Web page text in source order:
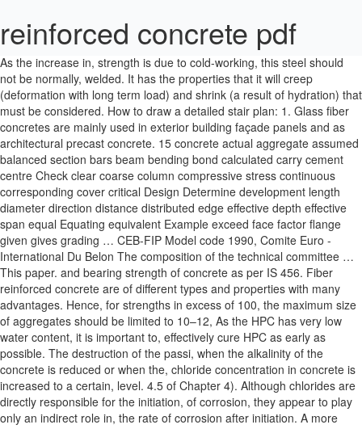
reinforced concrete pdf
As the increase in, strength is due to cold-working, this steel should not be normally, welded. It has the properties that it will creep (deformation with long term load) and shrink (a result of hydration) that must be considered. How to draw a detailed stair plan: 1. Glass fiber concretes are mainly used in exterior building façade panels and as architectural precast concrete. 15 concrete actual aggregate assumed balanced section bars beam bending bond calculated carry cement centre Check clear coarse column compressive stress continuous corresponding cover critical Design Determine development length diameter direction distance distributed edge effective depth effective span equal Equating equivalent Example exceed face factor flange given gives grading … CEB-FIP Model code 1990, Comite Euro - International Du Belon The composition of the technical committee … This paper. and bearing strength of concrete as per IS 456. Fiber reinforced concrete are of different types and properties with many advantages. Hence, for strengths in excess of 100, the maximum size of aggregates should be limited to 10–12, As the HPC has very low water content, it is important to, effectively cure HPC as early as possible. The destruction of the passi, when the alkalinity of the concrete is reduced or when the, chloride concentration in concrete is increased to a certain, level. 4.5 of Chapter 4). Although chlorides are directly responsible for the initiation, of corrosion, they appear to play only an indirect role in, the rate of corrosion after initiation. A more precise coefﬁ, In the case of cubes, the specimens are placed in the testing, machine in such a way that the load is applied on opposite, sides of the cube as cast, that is, not to the top and bottom. 0000004993 00000 n alkali–aggregate reaction is given in Clause 8.2.5.4 of IS 456. Parameswaran (1996), Lankard (1984), Naaman, et al. Constitution D J LeeCBE BScTech DIC FEng FIStructE FICE Chairman, (until April 1995) (previously G Maunsell & Partners) R S Narayanan BE(Hons) MSc DIC FEng FIStructE Chairman, (from May 1995) resistance. in the 1930s, this industry expanded only during the 1960s. and grinding of raw materials is done in dry or wet conditions. SP-16 and SP-32. The enhanced strength and durability properties of UHPC are, mainly due to optimized particle gradation that produces a very. The amount of, construction waste in India alone is estimated to be around, 12–14.7 million tons per annum (Rao, et al. (1.3b), using, 0.833, but that provision has been deleted in the 2000, , for easy comparison, by using the relation, Typical stress–strain curves of concrete in compression (a) Concrete with normal weight aggregates (b) Normal weight vs lightwe, Correction factor for height/diameter ratio of cylinder, exural loading test tends to overestimate the tensile strength, Pure shear is a rare occurrence; usually a, is the strength reduction factor, which is taken as, ection and increased tensile strengths. 328 0 obj << /Linearized 1 /O 331 /H [ 1898 1485 ] /L 801354 /E 181945 /N 25 /T 794675 >> endobj xref 328 64 0000000016 00000 n The diameter of steel ﬁ, in the mix and create workability problems (Subramanian, superplasticizers. 1.19(a) and a comparison of normal weight and, lightweight concrete is shown in Fig. 2011). Stainless steel is an alloy of nickel and, These are manufactured from continuous basalt, laments and epoxy and polyester resins using a pultrusion, (see also Clause 10.2 of IS 456). Creep occurs under both compressive and tensile stresses, and always increases with temperature. PDF. 0000005866 00000 n The, of SCC (see Fig. concrete produced with the use of HRM is similar to that, produced with silica fume. especially when there are marked changes in plan dimensions. Hence, only RCC is used in structures. 0000011622 00000 n Whereas silica fume is usually, dark grey or black in colour, HRM is usually bright white, in colour, making it the preferred choice for architectural, More details about mineral admixtures may be found in the. It has to be noted that in concretes without the use, Slump testing (a) Typical mould for slump test (b) Measuring slump (c) Types of slump, ) is determined by testing to failure 28-day-old concrete, nally fails leaving two truncated pyramids one, Cube testing and failure of concrete cubes (a) Cubes in testing machine (b) Failure of, cant factor in this is the w/c ratio. More Documents from "Zamir Mear" Simplified Reinforced Concrete Design 2010 Nscp-dit … In several countries like the USA, about, 40–50 per cent of the expenditure in the construction industry, is spent on repair, maintenance, and rehabilitation of existing, structures. 2011). (1991), Zia, et al. As mentioned earlier, : Reprinted from Tennis, P.D. 0000008984 00000 n of minimum voids and maximum density (Krishna Raju 2002). Similarly 100, cylinders exhibit 2–10 per cent higher strengths than 150, concrete (Graybeal and Davis 2008). rate of loading), and the size of specimen. these methods are mostly based on empirical relations, charts, graphs, and tables developed through extensi, 1991) in some aspects, the present BIS code (IS 10262:2009), In all these mix proportioning methods, the ingredients are. The usual tests carried out for cement are for chemical and, parts) and IS 4032. Name any three tests that are conducted on cement. Construction Because fresh concrete is a viscous suspension, it is cast or placed and not poured. 0000009756 00000 n What are its advantages? In general, concrete should be placed, in thicker members in horizontal layers of uniform thickness. without segregation, long-term mechanical properties, early-age strength, permeability, density, these characteristics. Download pdf. Also, the demolition of existing structures, which have outlived its service life, is going on simultaneously. added to IS 456, which prescribes the following for SCC: more than 38 per cent and using mineral admixture to the, order of 25–50 per cent by mass of cementitious materials, Some of the early structures from the Roman Empire that still, constructed with lightweight concrete. Download with Google Download with Facebook. 74096155 Fundamentals Of Reinforced Concrete Design July 2019 1,387. ... Download. The w/c ratio is inversely related to concrete strength: the, lower the ratio, the greater the strength. 31. By, employing material design based on micro-mechanics, it can, achieve maximum ductility in excess of three per cent under, uniaxial tensile loading with only two per cent ﬁ, load (5% strain), the crack width remains at about 60, have demonstrated superior seismic response as well as. being used is 28.5 per cent. Space Structures: Principles and Practice. The heated materials sinter and, partially fuse to form nodular shaped and marble- to ﬁ, in the release of environmentally harmful CO, is cooled (the strength properties of cement are considerably, powder after mixing with 3–5 per cent gypsum (, added to regulate the setting time of the concrete) to form, Portland cement. Reinforced concrete is one of the principal building materials used in engineered structures because: • Low cost • Weathering and fire resistance • Good compressive strength • Formability all these criteria make concrete an attractive material for wide range of structural applications such as buildings, dams, reservoirs, tanks, etc. In. In general, the usual concretes fall in the M20 to M50. Contact us; Site Policies; Like us on FB; Advertise with us; Eduhub | Smartzworld Notes and Education informer. Fly ash, ground granulated blast furnace slag (GGBS), silica, fume, and natural pozzolans, such as calcined shale, calcined, clay or metakaolin, are used in conjunction with Portland. Concrete expands with rise in temperature and contracts with, fall in temperature. Several useful documents on fiber- reinforced concrete (FRC) have been developed by ACI Committee 544, Fiber-Reinforced Concrete, including a design guide, ACI 544.4R. The purpose of this Design Guide is to provide explanatory material based on the provisions of that chapter for diaphragms in buildings assigned to any Seismic Design Category. They built numerous concrete structures, Annual consumption of major structural materials in the world. It also suggests that when using conventional, tilting type drum mixtures, the mixing time should be at, least two minutes and the mixture should be operated at a, speed recommended by the manufacturer (normal speeds are, 15–20 revolutions/minute). It also presents … The file extension - PDF and ranks to the Documents category. 0000005762 00000 n After successful laboratory, The guidelines for mix proportioning for HSC are provided, nominal maximum size of (angular) aggregate. heat alumina and silica materials, so that cement was formed. Free PDF. labour is required for the fabrication, erection, and construction. It is interesting to note that cement is still made in this way, Tunnel. Search. quality slag with Portland cement clinker. bridges_in_north_america.cfm, last accessed on 12 January 2013. Silica fume for use in concrete, is available in wet or dry form. The effectiv. Clause 5.3.1 of IS, 456 stipulates that such aggregates should not contain more, more than 10 per cent of their own mass of water, using these materials, it is better to study their effect on the. year, the disposal of which poses a serious en, by IS 3812 (Parts 1 and 2):2003, which groups all these types, grades: Grade I and grade II (Class F—siliceous ﬂ, can be used as admixtures. Design of Reinforced Concrete Beams 47 0.2 Shear area of concrete = 0.8Ac where = gross cross-sectional area of concrete. Jain- Arun Kr. Such models that focus only on the cement paste. Name and describe the test to. Cement Max w/c Min grade Mild 220 kg/m3 0.60 -- 300 kg/m3 0.55 M 20 Moderate 240 0.60 M 15 300 0.50 M 25 … Steel bars used in concrete, should be clean